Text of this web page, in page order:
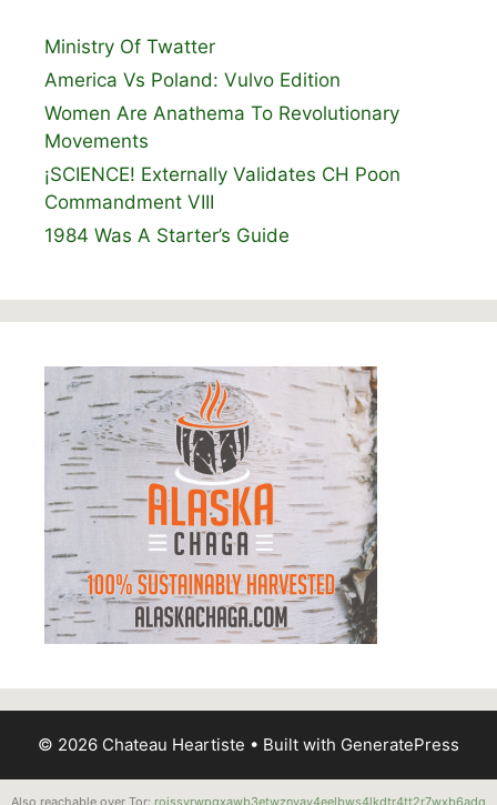
Ministry Of Twatter
America Vs Poland: Vulvo Edition
Women Are Anathema To Revolutionary
Movements
¡SCIENCE! Externally Validates CH Poon
Commandment VIII
1984 Was A Starter’s Guide
© 2026 Chateau Heartiste • Built with GeneratePress
Also reachable over Tor: roissyrwpgxawb3etwznvay4eelbws4lkdtr4tt2r7wxb6adq